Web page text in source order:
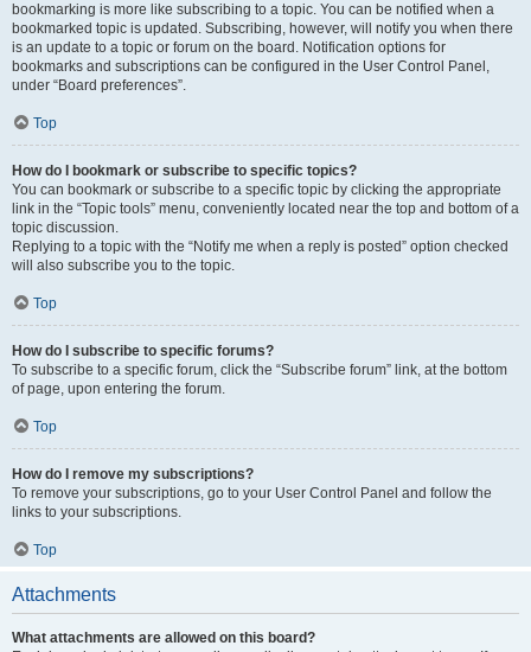
bookmarking is more like subscribing to a topic. You can be notified when a
bookmarked topic is updated. Subscribing, however, will notify you when there
is an update to a topic or forum on the board. Notification options for
bookmarks and subscriptions can be configured in the User Control Panel,
under “Board preferences”.
Top
How do I bookmark or subscribe to specific topics?
You can bookmark or subscribe to a specific topic by clicking the appropriate
link in the “Topic tools” menu, conveniently located near the top and bottom of a
topic discussion.
Replying to a topic with the “Notify me when a reply is posted” option checked
will also subscribe you to the topic.
Top
How do I subscribe to specific forums?
To subscribe to a specific forum, click the “Subscribe forum” link, at the bottom
of page, upon entering the forum.
Top
How do I remove my subscriptions?
To remove your subscriptions, go to your User Control Panel and follow the
links to your subscriptions.
Top
Attachments
What attachments are allowed on this board?